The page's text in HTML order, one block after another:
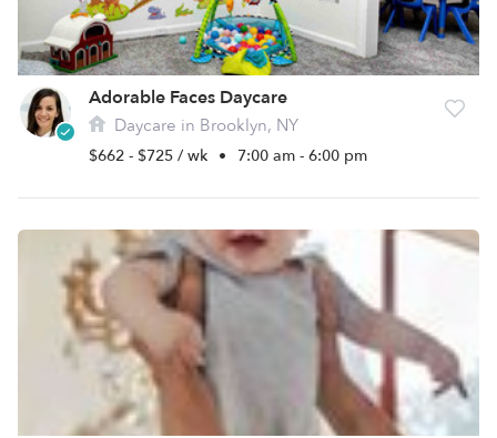
Adorable Faces Daycare
Daycare in Brooklyn, NY
$662 - $725 / wk • 7:00 am - 6:00 pm